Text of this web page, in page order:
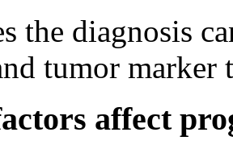
the diagnosis
tumor marker
affect